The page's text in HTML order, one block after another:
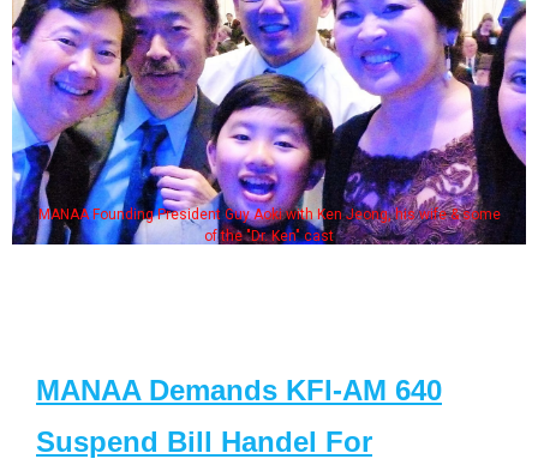
MANAA Founding President Guy Aoki with Ken Jeong, his wife & some
of the "Dr. Ken" cast
MANAA Demands KFI-AM 640
Suspend Bill Handel For